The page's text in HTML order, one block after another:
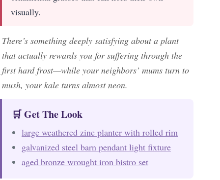
visually.
There’s something deeply satisfying about a plant
that actually rewards you for suffering through the
first hard frost—while your neighbors’ mums turn to
mush, your kale turns almost neon.
🛒 Get The Look
large weathered zinc planter with rolled rim
galvanized steel barn pendant light fixture
aged bronze wrought iron bistro set